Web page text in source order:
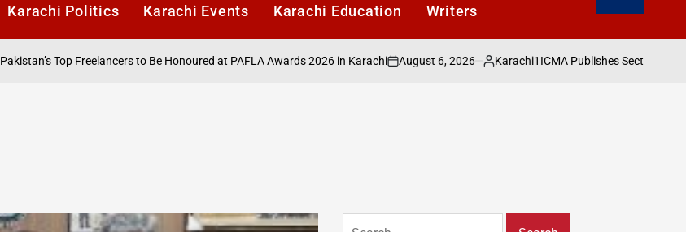
Karachi Politics Karachi Events Karachi Education Writers
Top Freelancers to Be Honoured at PAFLA Awards 2026 in Karachi
on
August 6, 2026
Posted
Karachi1ICMA Publishes Sectoral Analysis